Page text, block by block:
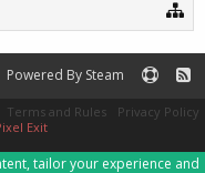
Powered By Steam
Terms and Rules
Privacy Policy
Exit
tailor your experience and